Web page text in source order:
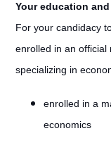
Your education
For your candidacy
enrolled in an official
specializing in
enrolled in a
economics